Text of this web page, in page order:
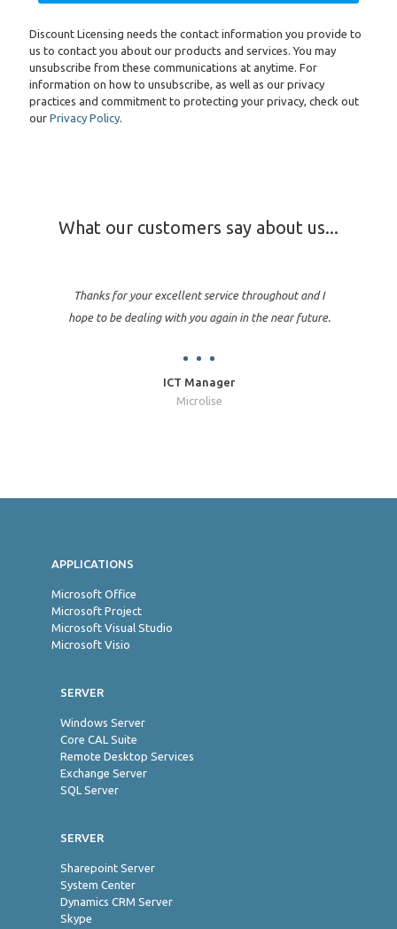
Discount Licensing needs the contact information you provide to
us to contact you about our products and services. You may
unsubscribe from these communications at anytime. For
information on how to unsubscribe, as well as our privacy
practices and commitment to protecting your privacy, check out
our Privacy Policy.
What our customers say about us...
Thanks for your excellent service throughout and I
hope to be dealing with you again in the near future.
ICT Manager
Microlise
APPLICATIONS
Microsoft Office
Microsoft Project
Microsoft Visual Studio
Microsoft Visio
SERVER
Windows Server
Core CAL Suite
Remote Desktop Services
Exchange Server
SQL Server
SERVER
Sharepoint Server
System Center
Dynamics CRM Server
Skype